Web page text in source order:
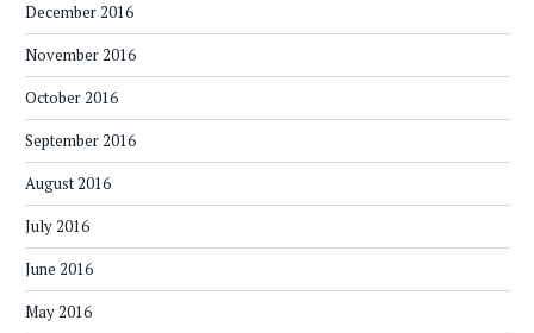
December 2016
November 2016
October 2016
September 2016
August 2016
July 2016
June 2016
May 2016